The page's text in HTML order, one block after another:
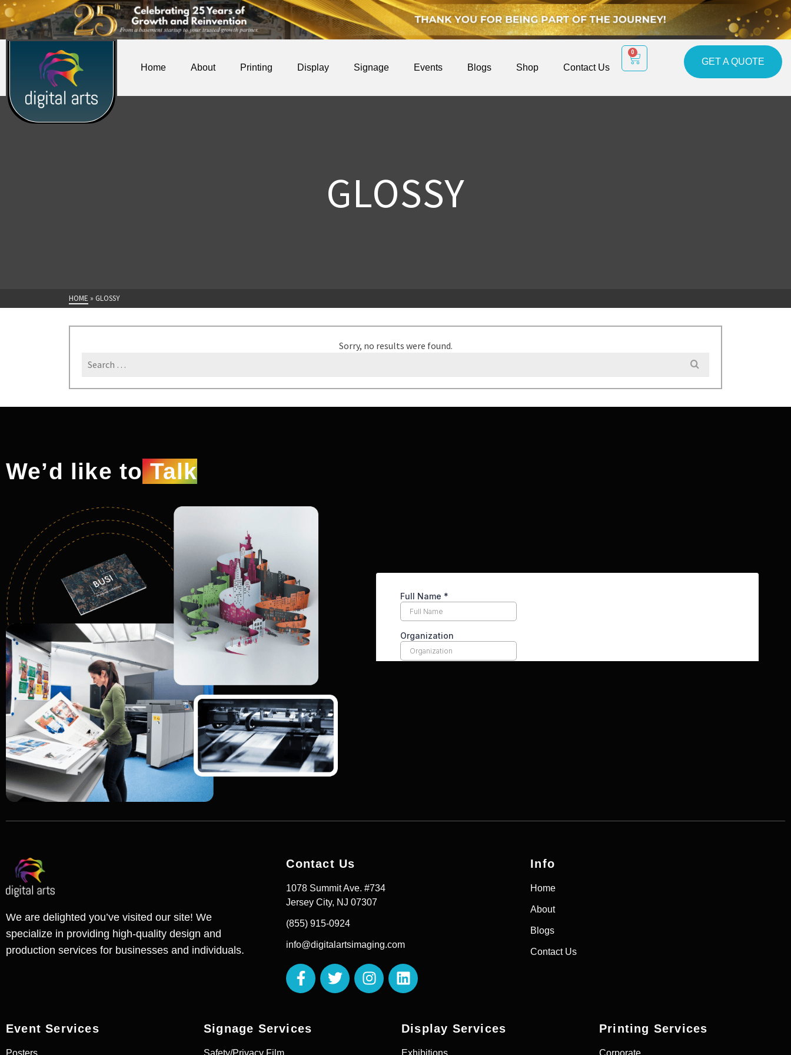
Home About Printing Display Signage Events Blogs Shop Contact Us
0
GET A QUOTE
GLOSSY
HOME » GLOSSY
Sorry, no results were found.
We’d like toTalk
We are delighted you’ve visited our site! We
specialize in providing high-quality design and
production services for businesses and individuals.
Contact Us
1078 Summit Ave. #734
Jersey City, NJ 07307
(855) 915-0924
info@digitalartsimaging.com
Info
Home
About
Blogs
Contact Us
Event Services
Posters
Signage Services
Safety/Privacy Film
Display Services
Exhibitions
Printing Services
Corporate